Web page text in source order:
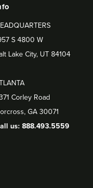
S 4800 W
Lake City, UT 84104
Corley Road
GA 30071
us: 888.493.5559